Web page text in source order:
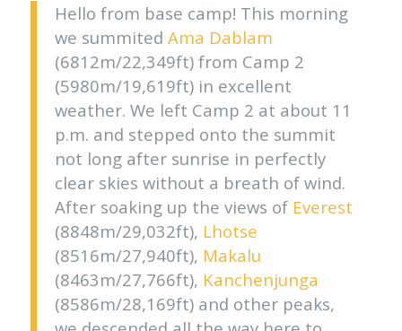
Hello from base camp! This morning
we summited Ama Dablam
(6812m/22,349ft) from Camp 2
(5980m/19,619ft) in excellent
weather. We left Camp 2 at about 11
p.m. and stepped onto the summit
not long after sunrise in perfectly
clear skies without a breath of wind.
After soaking up the views of Everest
(8848m/29,032ft), Lhotse
(8516m/27,940ft), Makalu
(8463m/27,766ft), Kanchenjunga
(8586m/28,169ft) and other peaks,